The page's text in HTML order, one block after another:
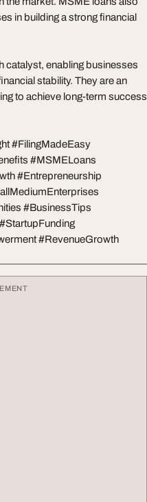
in building a strong financial
catalyst, enabling businesses
stability. They are an
to achieve long-term success
#FilingMadeEasy
#MSMELoans
#Entrepreneurship
#BusinessTips
#RevenueGrowth